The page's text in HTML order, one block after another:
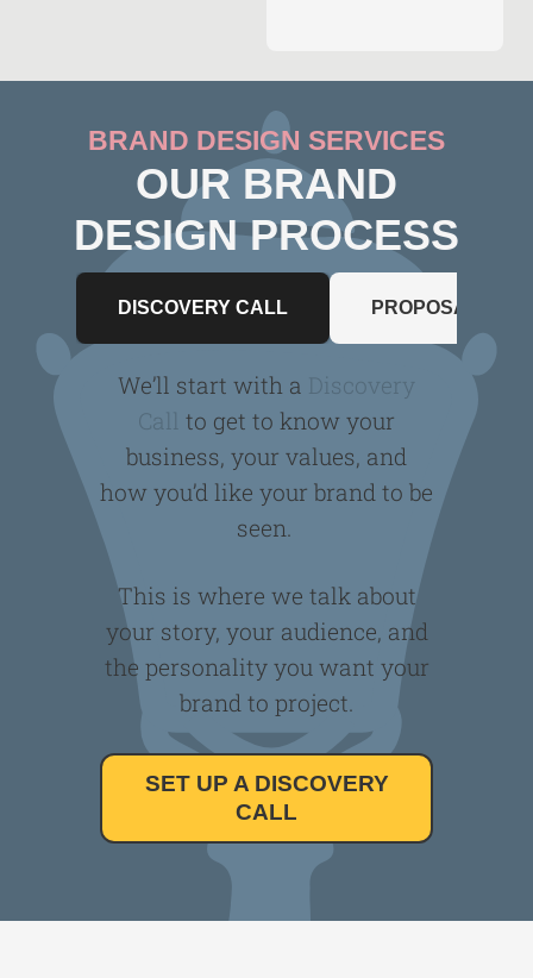
BRAND DESIGN SERVICES
OUR BRAND
DESIGN PROCESS
DISCOVERY CALL PROPOSAL
We’ll start with a Discovery
Call to get to know your
business, your values, and
how you’d like your brand to be
seen.
This is where we talk about
your story, your audience, and
the personality you want your
brand to project.
SET UP A DISCOVERY
CALL